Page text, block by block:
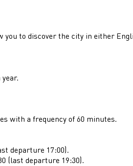
to discover the city in either
with a frequency of 60 minutes.
departure 17:00).
(last departure 19:30).